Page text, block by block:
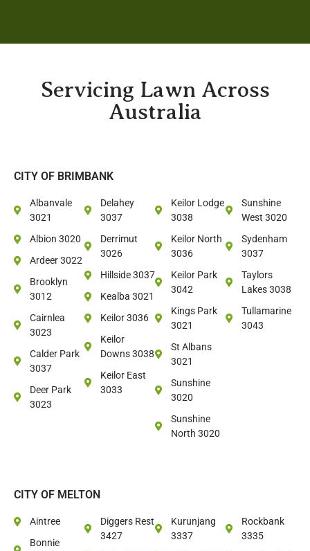
Servicing Lawn Across
Australia
CITY OF BRIMBANK
Albanvale
3021
Albion 3020
Ardeer 3022
Brooklyn
3012
Cairnlea
3023
Calder Park
3037
Deer Park
3023
Delahey
3037
Derrimut
3026
Hillside 3037
Kealba 3021
Keilor 3036
Keilor
Downs 3038
Keilor East
3033
Keilor Lodge
3038
Keilor North
3036
Keilor Park
3042
Kings Park
3021
St Albans
3021
Sunshine
3020
Sunshine
North 3020
Sunshine
West 3020
Sydenham
3037
Taylors
Lakes 3038
Tullamarine
3043
CITY OF MELTON
Aintree
Bonnie
Diggers Rest
3427
Kurunjang
3337
Rockbank
3335